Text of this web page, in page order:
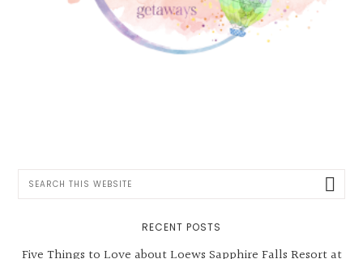
Search
this
RECENT POSTS